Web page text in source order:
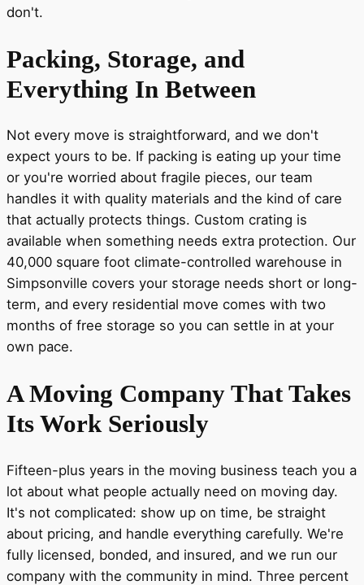
don't.
Packing, Storage, and
Everything In Between
Not every move is straightforward, and we don't
expect yours to be. If packing is eating up your time
or you're worried about fragile pieces, our team
handles it with quality materials and the kind of care
that actually protects things. Custom crating is
available when something needs extra protection. Our
40,000 square foot climate-controlled warehouse in
Simpsonville covers your storage needs short or long-
term, and every residential move comes with two
months of free storage so you can settle in at your
own pace.
A Moving Company That Takes
Its Work Seriously
Fifteen-plus years in the moving business teach you a
lot about what people actually need on moving day.
It's not complicated: show up on time, be straight
about pricing, and handle everything carefully. We're
fully licensed, bonded, and insured, and we run our
company with the community in mind. Three percent